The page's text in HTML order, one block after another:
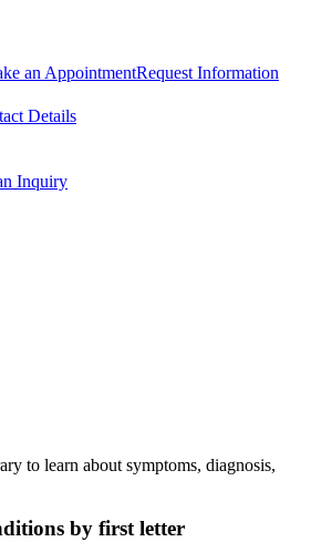
an AppointmentRequest Information
Details
Inquiry
to learn about symptoms, diagnosis,
by first letter